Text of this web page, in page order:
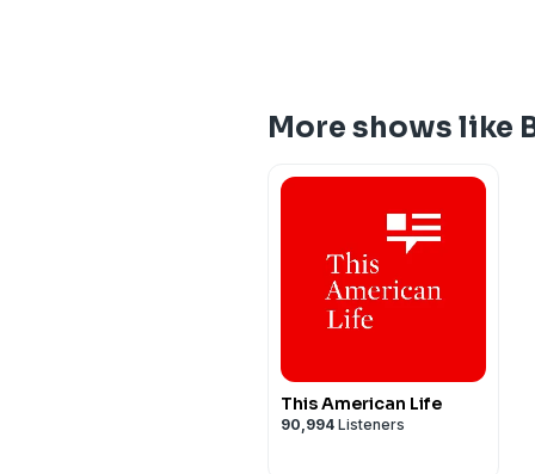
More shows like
This American Life
90,994 Listeners